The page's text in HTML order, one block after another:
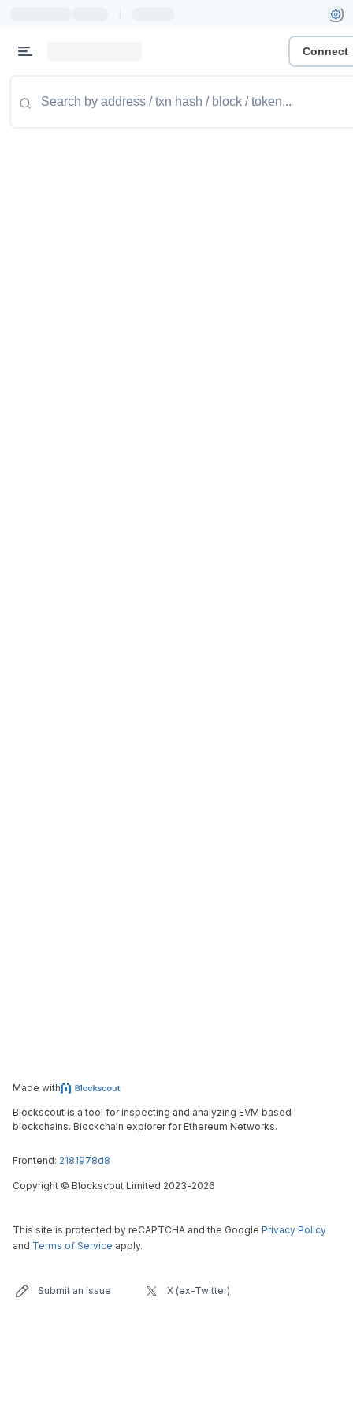
Connect
Made with
Blockscout is a tool for inspecting and analyzing EVM based
blockchains. Blockchain explorer for Ethereum Networks.
Frontend: 2181978d8
Copyright © Blockscout Limited 2023-2026
This site is protected by reCAPTCHA and the Google Privacy Policy
and Terms of Service apply.
Submit an issue X (ex-Twitter)